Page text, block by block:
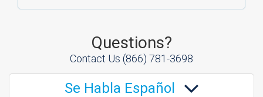
Questions?
Contact Us (866) 781-3698
Se Habla Español